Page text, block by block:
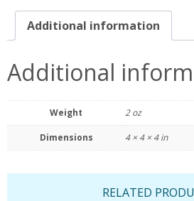
Additional information
Additional
Weight 2 oz
Dimensions 4 × 4 × 4 in
RELATED